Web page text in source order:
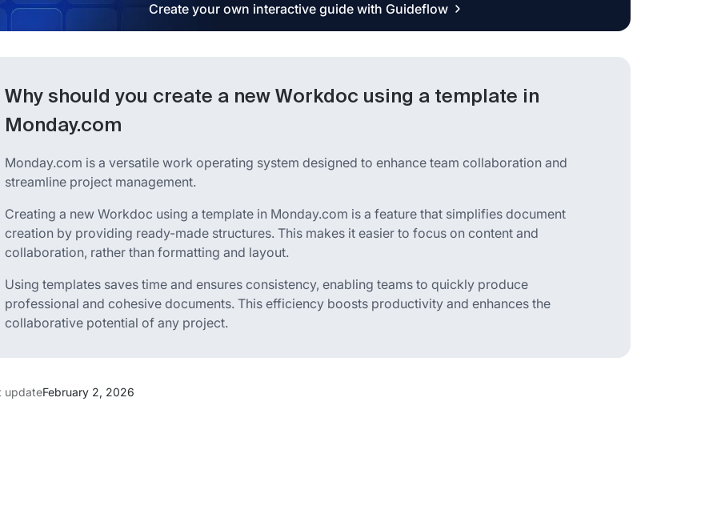
Create your own interactive guide with Guideflow
Why should you create a new Workdoc using a template in
Monday.com
Monday.com is a versatile work operating system designed to enhance team collaboration and
streamline project management.
Creating a new Workdoc using a template in Monday.com is a feature that simplifies document
creation by providing ready-made structures. This makes it easier to focus on content and
collaboration, rather than formatting and layout.
Using templates saves time and ensures consistency, enabling teams to quickly produce
professional and cohesive documents. This efficiency boosts productivity and enhances the
collaborative potential of any project.
updateFebruary 2, 2026